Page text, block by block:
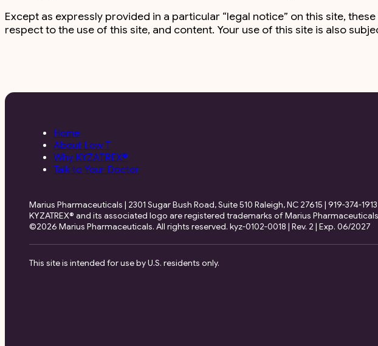
Except as expressly provided in a particular “legal notice” on this site,
respect to the use of this site, and content. Your use of this site is also
Home
About Low T
Why KYZATREX®
Talk to Your Doctor
Marius Pharmaceuticals | 2301 Sugar Bush Road, Suite 510 Raleigh, NC 27615 | 919-374-
KYZATREX® and its associated logo are registered trademarks of Marius
©2026 Marius Pharmaceuticals. All rights reserved. kyz-0102-0018 | Rev. 2 | Exp. 06/2027
This site is intended for use by U.S. residents only.